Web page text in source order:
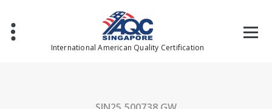
content
International American Quality Certification